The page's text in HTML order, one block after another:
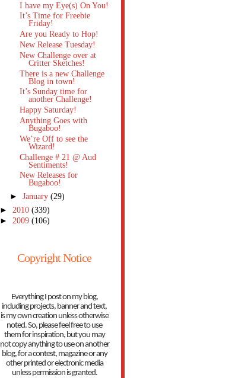
I have my Eye(s) On You!
It’s Time for Freebie
Friday!
Are you Ready to Hop!
New Release Tuesday!
New Challenge over at
Critter Sketches!
There is a new Challenge
Blog in town!
It’s Sunday time for
another Challenge!
Happy Saturday!
Anything Goes with
Bugaboo!
We’re Off to see the
Wizard!
Challenge # 21 @ Aud
Sentiments!
New Releases for
Bugaboo!
► January (29)
► 2010 (339)
► 2009 (106)
Copyright Notice
Everything I post on my blog,
including projects, banner and text,
is my own creation unless otherwise
noted. So, please feel free to use
them for inspiration, but you may
not copy anything to use on another
blog, for a contest, magazine or any
other printed or electronic media
unless permission is granted.